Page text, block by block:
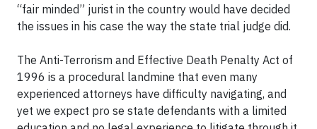
“fair minded” jurist in the country would have decided
the issues in his case the way the state trial judge did.
The Anti-Terrorism and Effective Death Penalty Act of
1996 is a procedural landmine that even many
experienced attorneys have difficulty navigating, and
yet we expect pro se state defendants with a limited